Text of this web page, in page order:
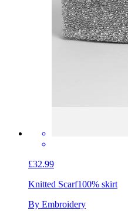
£32.99
Knitted Scarf100% skirt
By Embroidery